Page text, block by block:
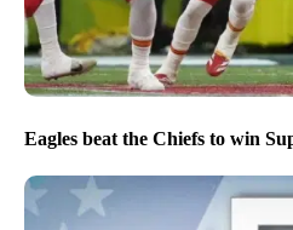
Eagles beat the Chiefs to win